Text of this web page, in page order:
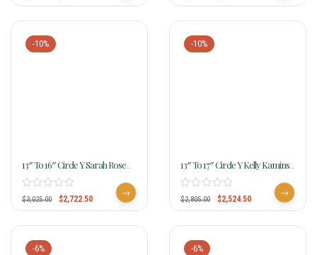
-10%
13″ To 16″ Circle Y Sarah Rose
Prairie Rose Barrel Saddle 1401
W/Free Pad
$3,025.00 $2,722.50
-10%
13″ To 17″ Circle Y Kelly Kaminski
Blaze Flex2 Barrel 1528
$2,805.00 $2,524.50
-6% -6%